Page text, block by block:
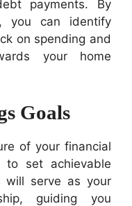
payments. By
you can identify
on spending and
your home
Goals
of your financial
set achievable
will serve as your
guiding you